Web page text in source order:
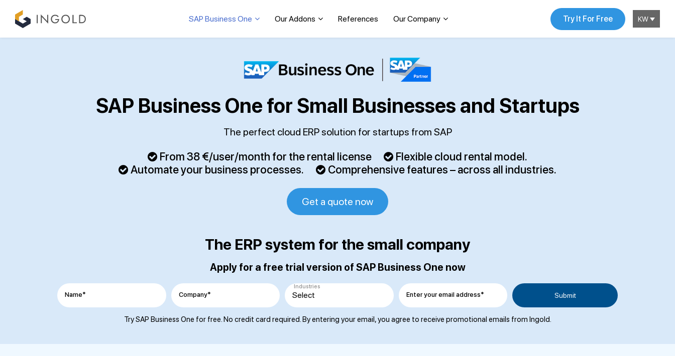
SAP Business One Our Addons References Our Company KW
Try It For Free
SAP Business One for Small Businesses and Startups
The perfect cloud ERP solution for startups from SAP
From 38 €/user/month for the rental license
Flexible cloud rental model.
Automate your business processes.
Comprehensive features – across all industries.
Get a quote now
The ERP system for the small company
Apply for a free trial version of SAP Business One now
Name* Company*
Industries
Enter your email address*
Try SAP Business One for free. No credit card required. By entering your email, you agree to receive promotional emails from Ingold.